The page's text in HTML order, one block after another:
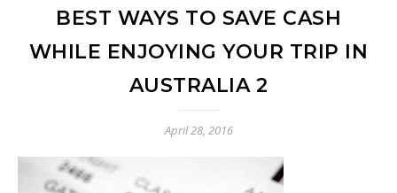
BEST WAYS TO SAVE CASH
WHILE ENJOYING YOUR TRIP IN
AUSTRALIA 2
April 28, 2016